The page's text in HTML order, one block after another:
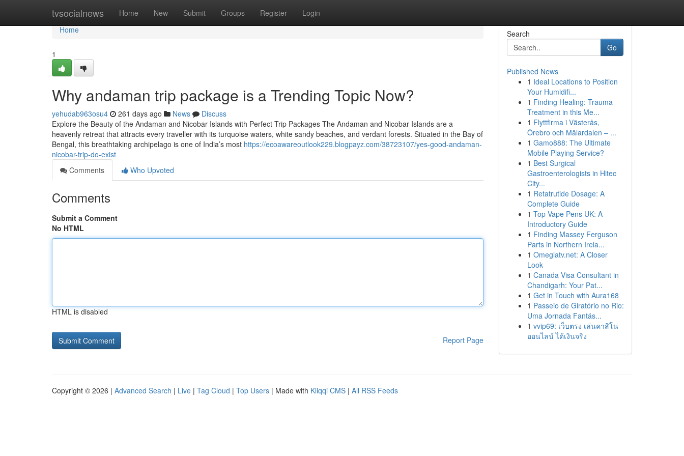
tvsocialnews Home New Submit Groups Register Login
Home
Home
1
Why andaman trip package is a Trending Topic Now?
yehudab963osu4 261 days ago News
Discuss
Explore the Beauty of the Andaman and Nicobar Islands with Perfect Trip Packages The Andaman and Nicobar Islands are a
heavenly retreat that attracts every traveller with its turquoise waters, white sandy beaches, and verdant forests. Situated in the Bay of
Bengal, this breathtaking archipelago is one of India’s most https://ecoawareoutlook229.blogpayz.com/38723107/yes-good-andaman-
nicobar-trip-do-exist
Comments
Who Upvoted
Comments
Submit a Comment
No HTML
HTML is disabled
Report Page
Search
Go
Published News
1 Ideal Locations to Position
Your Humidifi...
1 Finding Healing: Trauma
Treatment in this Me...
1 Flyttfirma i Västerås,
Örebro och Mälardalen – ...
1 Gamo888: The Ultimate
Mobile Playing Service?
1 Best Surgical
Gastroenterologists in Hitec
City...
1 Retatrutide Dosage: A
Complete Guide
1 Top Vape Pens UK: A
Introductory Guide
1 Finding Massey Ferguson
Parts in Northern Irela...
1 Omeglatv.net: A Closer
Look
1 Canada Visa Consultant in
Chandigarh: Your Pat...
1 Get in Touch with Aura168
1 Passeio de Giratório no Rio:
Uma Jornada Fantás...
1 vvip69: เว็บตรง เล่นคาสิโน
ออนไลน์ ได้เงินจริง
Copyright © 2026 | Advanced Search | Live | Tag Cloud | Top Users | Made with Kliqqi CMS | All RSS Feeds